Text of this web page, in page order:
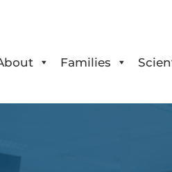
Families